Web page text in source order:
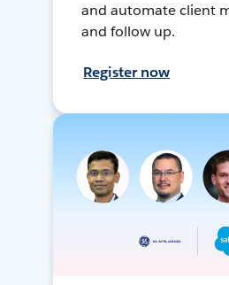
and automate client
and follow up.
Register now